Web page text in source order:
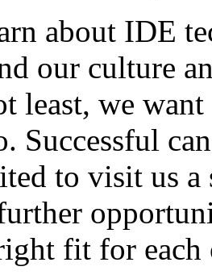
about IDE
our culture
least, we
Successful
to visit us a
fit for each